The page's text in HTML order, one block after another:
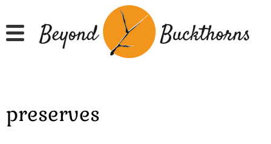
to
main
preserves